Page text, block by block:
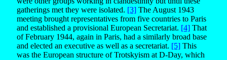
gatherings met they were isolated. [3] The August 1943
meeting brought representatives from five countries to Paris
and established a provisional European Secretariat. [4] That
of February 1944, again in Paris, had a similarly broad base
and elected an executive as well as a secretariat. [5] This
was the European structure of Trotskyism at D-Day, which